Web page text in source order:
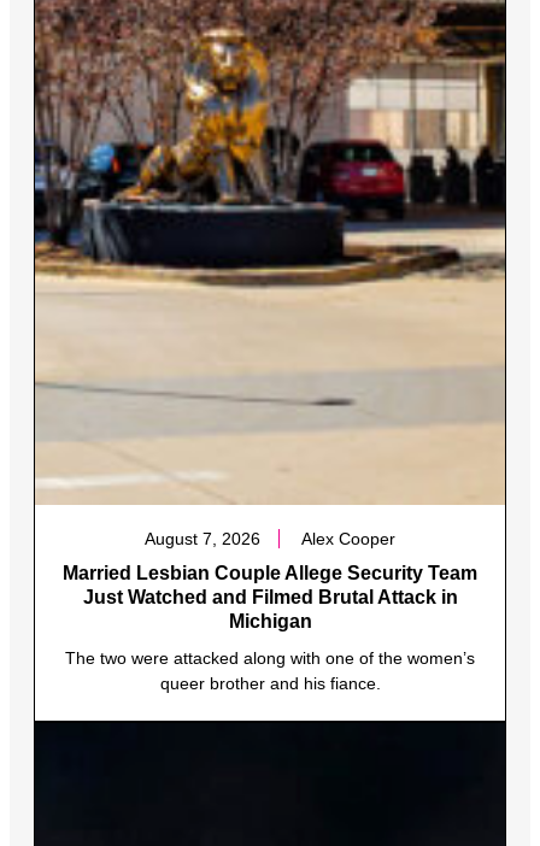
August 7, 2026 Alex Cooper
Married Lesbian Couple Allege Security Team
Just Watched and Filmed Brutal Attack in
Michigan
The two were attacked along with one of the women’s
queer brother and his fiance.